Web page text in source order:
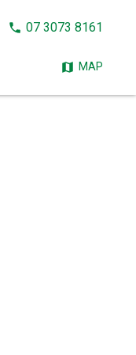
CALL07 3073 8161
MAP